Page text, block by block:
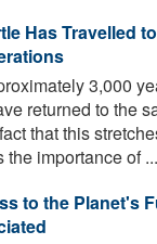
Has Travelled
3,000
returned to the
that this
importance of ...
to the Planet's